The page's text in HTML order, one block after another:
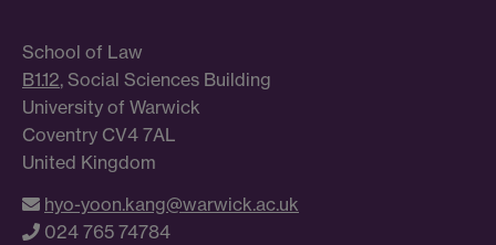
School of Law
B1.12, Social Sciences Building
University of Warwick
Coventry CV4 7AL
United Kingdom
hyo-yoon.kang@warwick.ac.uk
024 765 74784